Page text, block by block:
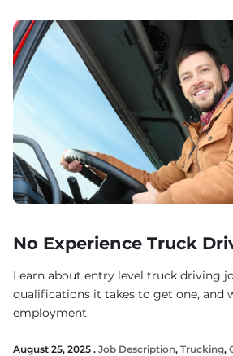
No Experience Truck
Learn about entry level truck driving
qualifications it takes to get one, and
employment.
August 25, 2025 . Job Description, Trucking,